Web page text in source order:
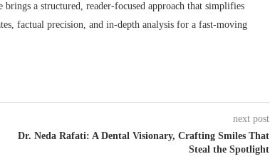
a structured, reader-focused approach that simplifies
factual precision, and in-depth analysis for a fast-moving
next post
Dr. Neda Rafati: A Dental Visionary, Crafting Smiles That
Steal the Spotlight